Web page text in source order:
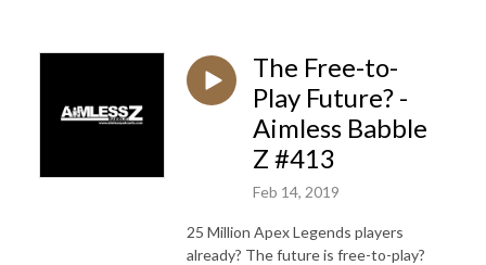
The Free-to-
Play Future? -
Aimless Babble
Z #413
Feb 14, 2019
25 Million Apex Legends players
already? The future is free-to-play?